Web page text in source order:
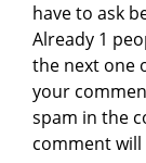
have to ask
Already 1
the next one
your
spam in the
comment will